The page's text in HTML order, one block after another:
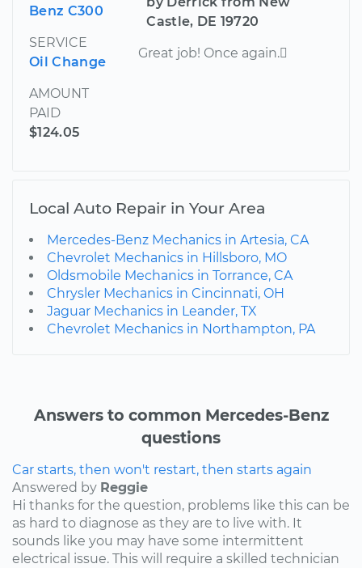
Benz C300
SERVICE
Oil Change
AMOUNT
PAID
$124.05
Castle, DE 19720
Great job! Once again.
Local Auto Repair in Your Area
Mercedes-Benz Mechanics in Artesia, CA
Chevrolet Mechanics in Hillsboro, MO
Oldsmobile Mechanics in Torrance, CA
Chrysler Mechanics in Cincinnati, OH
Jaguar Mechanics in Leander, TX
Chevrolet Mechanics in Northampton, PA
Answers to common Mercedes-Benz
questions
Car starts, then won't restart, then starts again
Answered by Reggie
Hi thanks for the question, problems like this can be
as hard to diagnose as they are to live with. It
sounds like you may have some intermittent
electrical issue. This will require a skilled technician